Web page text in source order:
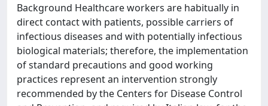
Background Healthcare workers are habitually in
direct contact with patients, possible carriers of
infectious diseases and with potentially infectious
biological materials; therefore, the implementation
of standard precautions and good working
practices represent an intervention strongly
recommended by the Centers for Disease Control